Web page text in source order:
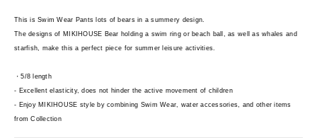
This is Swim Wear Pants lots of bears in a summery design.
The designs of MIKIHOUSE Bear holding a swim ring or beach ball, as well as whales and
starfish, make this a perfect piece for summer leisure activities.
・5/8 length
- Excellent elasticity, does not hinder the active movement of children
- Enjoy MIKIHOUSE style by combining Swim Wear, water accessories, and other items
from Collection